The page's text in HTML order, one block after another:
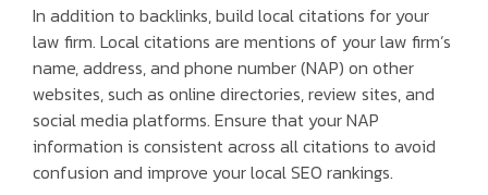
In addition to backlinks, build local citations for your
law firm. Local citations are mentions of your law firm’s
name, address, and phone number (NAP) on other
websites, such as online directories, review sites, and
social media platforms. Ensure that your NAP
information is consistent across all citations to avoid
confusion and improve your local SEO rankings.